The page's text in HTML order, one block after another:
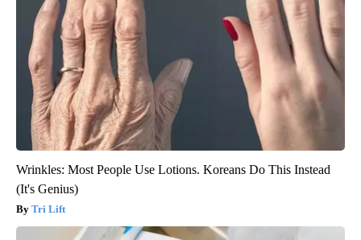
Wrinkles: Most People Use Lotions. Koreans Do This Instead
(It's Genius)
Tri Lift